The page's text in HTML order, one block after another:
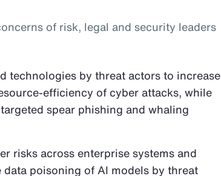
of risk, legal and security leaders
technologies by threat actors to increase
efficiency of cyber attacks, while
spear phishing and whaling
risks across enterprise systems and
data poisoning of AI models by threat